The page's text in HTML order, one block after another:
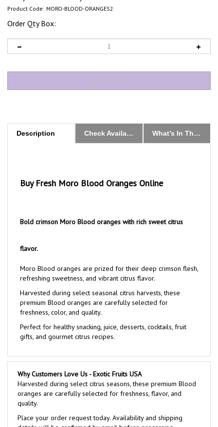
Product Code: MORO-BLOOD-ORANGES2
Order Qty Box:
Description Check Availability & Order What’s In The Box
refreshing sweetness, and vibrant citrus flavor.
Harvested during select seasonal citrus harvests, these
premium Blood oranges are carefully selected for
freshness, color, and quality.
Perfect for healthy snacking, juice, desserts, cocktails, fruit
gifts, and gourmet citrus recipes.
Why Customers Love Us - Exotic Fruits USA
Harvested during select citrus seasons, these premium Blood
oranges are carefully selected for freshness, flavor, and
quality.
Place your order request today. Availability and shipping
details will be confirmed by email before processing.